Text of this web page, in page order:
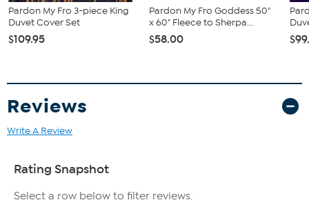
Pardon My Fro 3-piece King
Duvet Cover Set
$109.95
Pardon My Fro Goddess 50"
x 60" Fleece to Sherpa...
$58.00
Reviews
Write A Review